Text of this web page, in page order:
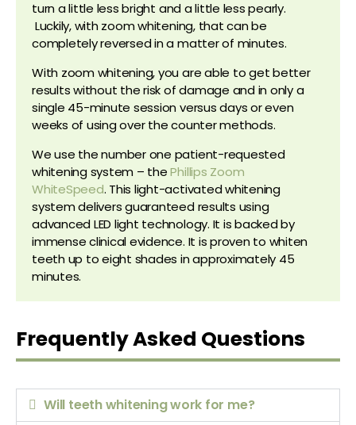
turn a little less bright and a little less pearly.
Luckily, with zoom whitening, that can be
completely reversed in a matter of minutes.
With zoom whitening, you are able to get better
results without the risk of damage and in only a
single 45-minute session versus days or even
weeks of using over the counter methods.
We use the number one patient-requested
whitening system – thePhillips Zoom
WhiteSpeed. This light-activated whitening
system delivers guaranteed results using
advanced LED light technology. It is backed by
immense clinical evidence. It is proven to whiten
teeth up to eight shades in approximately 45
minutes.
Frequently Asked Questions
Will teeth whitening work for me?